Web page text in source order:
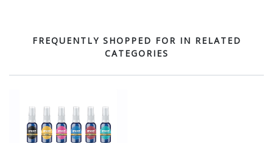
FREQUENTLY SHOPPED FOR IN RELATED
CATEGORIES